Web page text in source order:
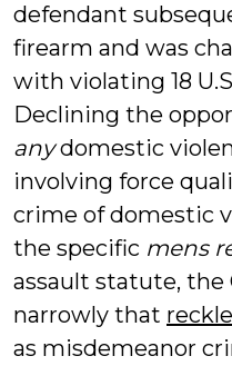
defendant
firearm and was
with violating 18
Declining the
anydomestic
involving force
crime of domestic
the specific mens
assault statute,
narrowly that
as misdemeanor